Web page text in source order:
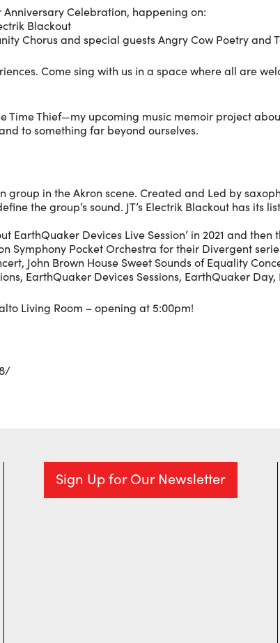
Anniversary Celebration, happening on:
Blackout
Chorus and special guests Angry Cow Poetry and
Come sing with us in a space where all are
Time Thief—my upcoming music memoir project
to something far beyond ourselves.
in the Akron scene. Created and Led by
the group’s sound. JT’s Electrik Blackout has its
EarthQuaker Devices Live Session’ in 2021 and then
Symphony Pocket Orchestra for their Divergent
John Brown House Sweet Sounds of Equality
EarthQuaker Devices Sessions, EarthQuaker
Living Room – opening at 5:00pm!
Sign Up for Our Newsletter